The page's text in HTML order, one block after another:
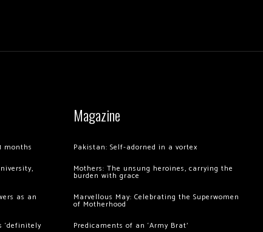
months
as an
‘definitely
Magazine
Pakistan: Self-adorned in a vortex
Mothers: The unsung heroines, carrying the
burden with grace
Marvellous May: Celebrating the Superwomen
of Motherhood
Predicaments of an ‘Army Brat’